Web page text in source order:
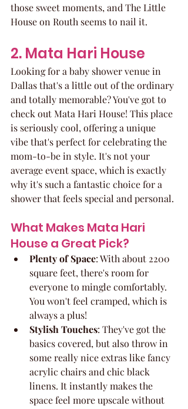
those sweet moments, and The Little
House on Routh seems to nail it.
2. Mata Hari House
Looking for a baby shower venue in
Dallas that's a little out of the ordinary
and totally memorable? You've got to
check out Mata Hari House! This place
is seriously cool, offering a unique
vibe that's perfect for celebrating the
mom-to-be in style. It's not your
average event space, which is exactly
why it's such a fantastic choice for a
shower that feels special and personal.
What Makes Mata Hari
House a Great Pick?
Plenty of Space: With about 2200
square feet, there's room for
everyone to mingle comfortably.
You won't feel cramped, which is
always a plus!
Stylish Touches: They've got the
basics covered, but also throw in
some really nice extras like fancy
acrylic chairs and chic black
linens. It instantly makes the
space feel more upscale without